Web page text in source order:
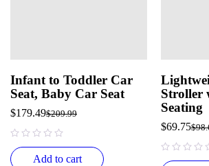
Infant to Toddler Car
Seat, Baby Car Seat
$209.99
$179.49
Add to cart
Stroller
Seating
$
$69.75